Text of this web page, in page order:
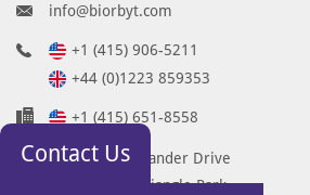
info@biorbyt.com
+1 (415) 906-5211
+44 (0)1223 859353
+1 (415) 651-8558
68 TW Alexander Drive
Research Triangle Park
Contact Us